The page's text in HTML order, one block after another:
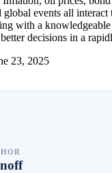
global events all interact
with a knowledgeable
decisions in a
23, 2025